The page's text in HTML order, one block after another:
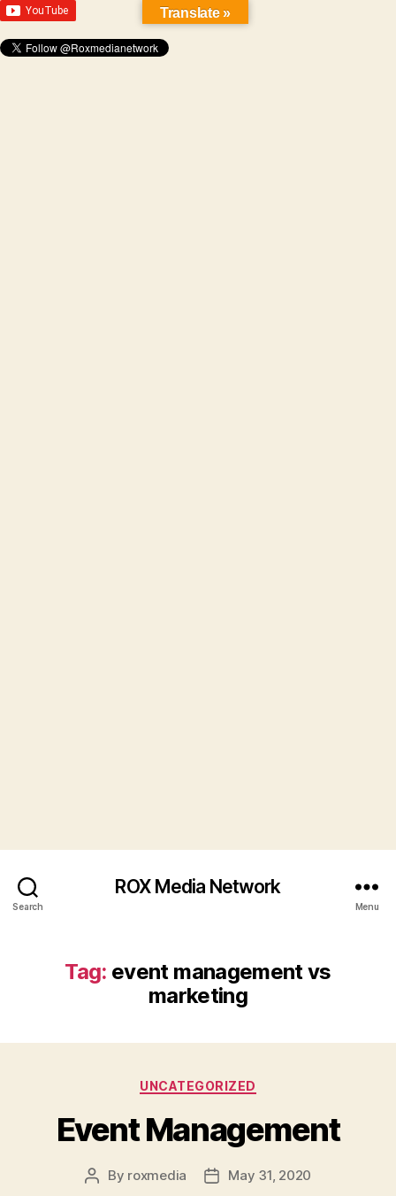
Search
ROX Media Network
Menu
Tag: event management vs
marketing
Categories
UNCATEGORIZED
Event Management
Post
By roxmedia
PostMay 31, 2020
Translate »